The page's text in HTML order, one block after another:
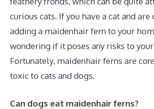
curious cats. If you have a cat and
adding a maidenhair fern to your
wondering if it poses any risks to
Fortunately, maidenhair ferns are
toxic to cats and dogs.
Can dogs eat maidenhair ferns?